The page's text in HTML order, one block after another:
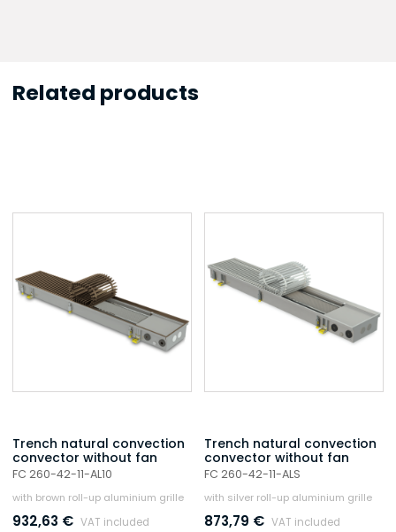
Related products
Trench natural convection
convector without fan
FC 260-42-11-AL10
with brown roll-up aluminium grille
932,63 € VAT included
Trench natural convection
convector without fan
FC 260-42-11-ALS
with silver roll-up aluminium grille
873,79 € VAT included